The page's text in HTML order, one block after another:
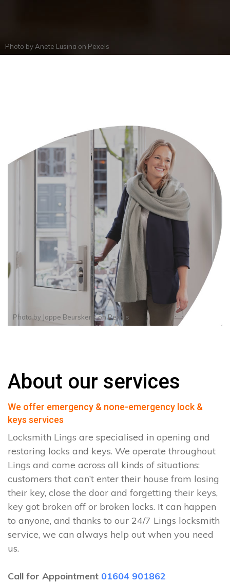
Photo by Anete Lusina on Pexels
Photo by Joppe BeurskensonPexels
About our services
We offer emergency & none-emergency lock &
keys services
Locksmith Lings are specialised in opening and
restoring locks and keys. We operate throughout
Lings and come across all kinds of situations:
customers that can’t enter their house from losing
their key, close the door and forgetting their keys,
key got broken off or broken locks. It can happen
to anyone, and thanks to our 24/7 Lings locksmith
service, we can always help out when you need
us.
Call for Appointment 01604 901862